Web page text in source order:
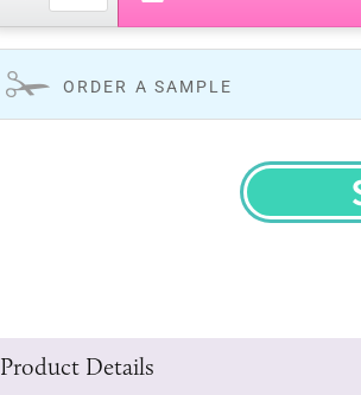
ORDER A SAMPLE
Product Details